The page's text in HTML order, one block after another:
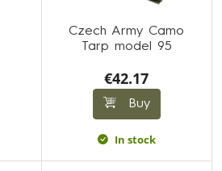
Czech Army Camo
Tarp model 95
€42.17
Buy
In stock